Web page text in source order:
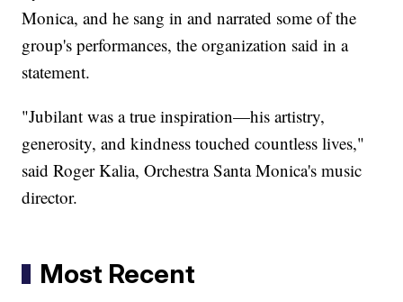
Monica, and he sang in and narrated some of the
group's performances, the organization said in a
statement.
"Jubilant was a true inspiration—his artistry,
generosity, and kindness touched countless lives,"
said Roger Kalia, Orchestra Santa Monica's music
director.
Most Recent